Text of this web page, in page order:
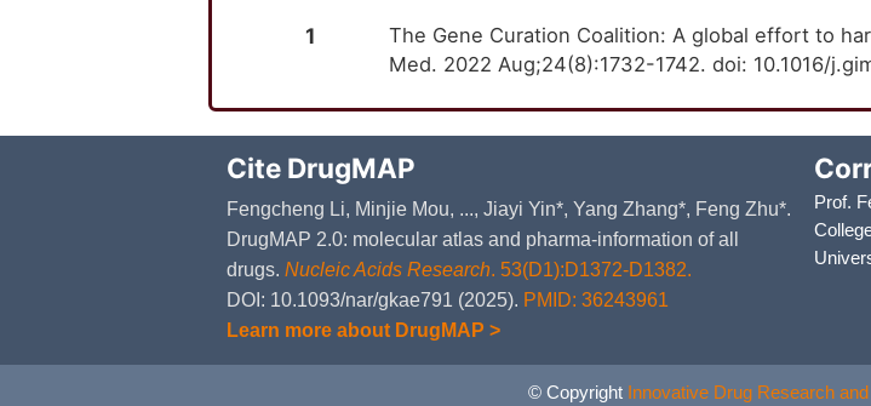
1
The Gene Curation Coalition: A global effort to
Med. 2022 Aug;24(8):1732-1742. doi: 10.1016/
Cite DrugMAP
Fengcheng Li, Minjie Mou, ..., Jiayi Yin*, Yang Zhang*, Feng Zhu*.
DrugMAP 2.0: molecular atlas and pharma-information of all
drugs. Nucleic Acids Research. 53(D1):D1372-D1382.
DOI: 10.1093/nar/gkae791 (2025). PMID: 36243961
Learn more about DrugMAP >
Prof.
© Copyright Innovative Drug Research